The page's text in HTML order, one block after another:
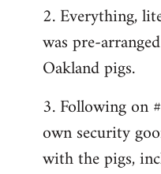
2. Everything,
was pre-
Oakland pigs.
3. Following on
own security
with the pigs,